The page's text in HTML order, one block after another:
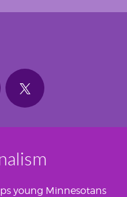
young Minnesotans